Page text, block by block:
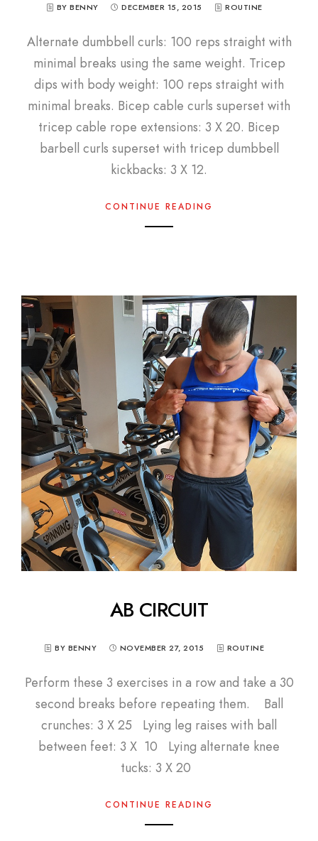
BY BENNY DECEMBER 15, 2015 ROUTINE
Alternate dumbbell curls: 100 reps straight with
minimal breaks using the same weight. Tricep
dips with body weight: 100 reps straight with
minimal breaks. Bicep cable curls superset with
tricep cable rope extensions: 3 X 20. Bicep
barbell curls superset with tricep dumbbell
kickbacks: 3 X 12.
CONTINUE READING
AB CIRCUIT
BY BENNY NOVEMBER 27, 2015 ROUTINE
Perform these 3 exercises in a row and take a 30
second breaks before repeating them. Ball
crunches: 3 X 25 Lying leg raises with ball
between feet: 3 X 10 Lying alternate knee
tucks: 3 X 20
CONTINUE READING